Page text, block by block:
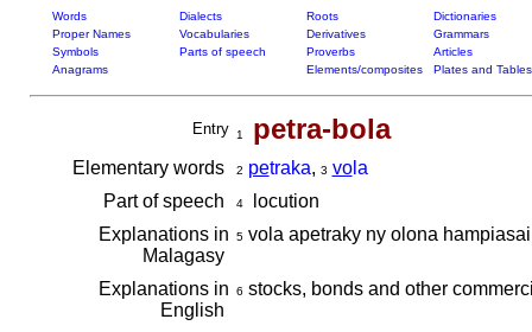
Words Dialects Roots
Dictionaries
Proper Names
Vocabularies Derivatives
Grammars
Symbols
Parts of speech Proverbs
Articles
Anagrams
Elements/composites Plates and Tables
Entry 1 petra-bola
Elementary words 2 petraka, 3 vola
Part of speech
4locution
Explanations in
Malagasy
5vola apetraky ny olona
Explanations in
English
6 stocks, bonds and other